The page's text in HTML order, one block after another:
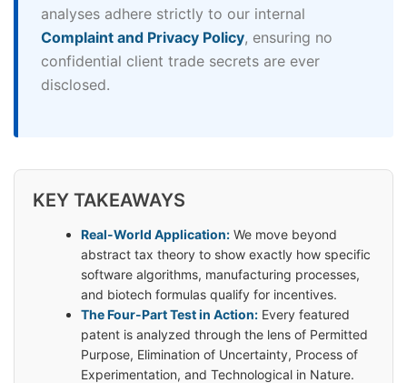
analyses adhere strictly to our internal
Complaint and Privacy Policy, ensuring no
confidential client trade secrets are ever
disclosed.
KEY TAKEAWAYS
Real-World Application:We move beyond
abstract tax theory to show exactly how specific
software algorithms, manufacturing processes,
and biotech formulas qualify for incentives.
The Four-Part Test in Action:Every featured
patent is analyzed through the lens of Permitted
Purpose, Elimination of Uncertainty, Process of
Experimentation, and Technological in Nature.